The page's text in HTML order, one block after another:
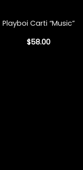
Playboi Carti “Music”
$58.00